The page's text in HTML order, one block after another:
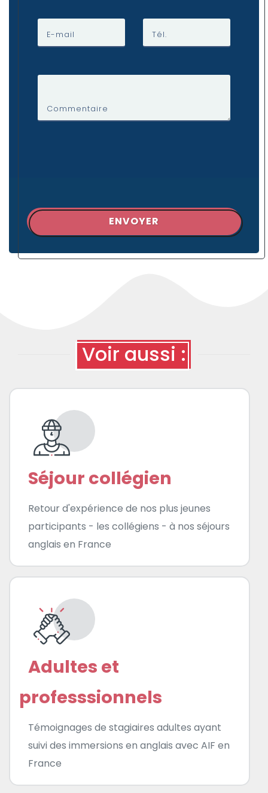
E-mail Tél.
Commentaire
ENVOYER
Voir aussi :
Séjour collégien
Retour d'expérience de nos plus jeunes
participants - les collégiens - à nos séjours
anglais en France
Adultes et
professsionnels
Témoignages de stagiaires adultes ayant
suivi des immersions en anglais avec AIF en
France